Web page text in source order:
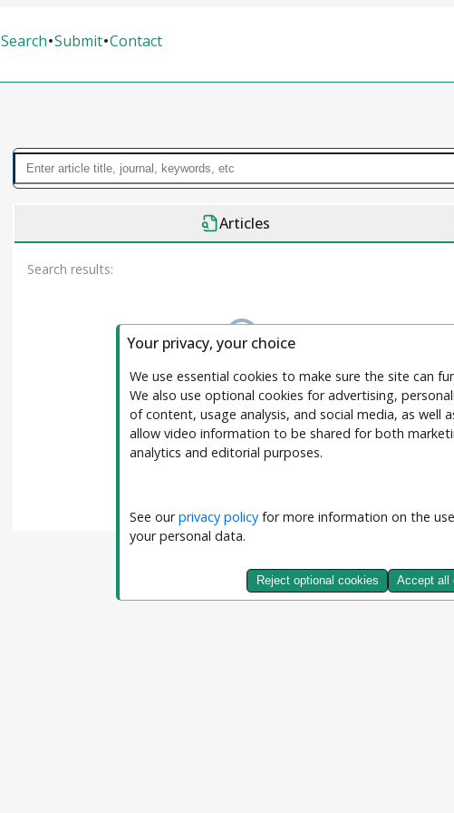
Search Submit Contact
Articles
Search results:
We couldn't find anything.
Your privacy, your choice
We use essential cookies to make sure the site can
We also use optional cookies for advertising,
of content, usage analysis, and social media, as well
allow video information to be shared for both
analytics and editorial purposes.
See our privacy policy for more information on the
your personal data.
Reject optional cookies Accept all